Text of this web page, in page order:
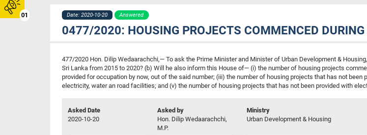
01 Date: 2020-10-20 Answered
0477/2020: HOUSING PROJECTS COMMENCED
477/2020 Hon. Dilip Wedaarachchi,— To ask the Prime Minister and Minister of Urban Development &
Sri Lanka from 2015 to 2020? (b) Will he also inform this House of— (i) the number of housing projects
provided for occupation by now, out of the said number; (iii) the number of housing projects that has not
electricity, water an road facilities; and (v) the number of housing projects that has not been provided with
Asked Date
2020-10-20
Asked by
Hon. Dilip Wedaarachchi,
M.P.
Ministry
Urban Development & Housing